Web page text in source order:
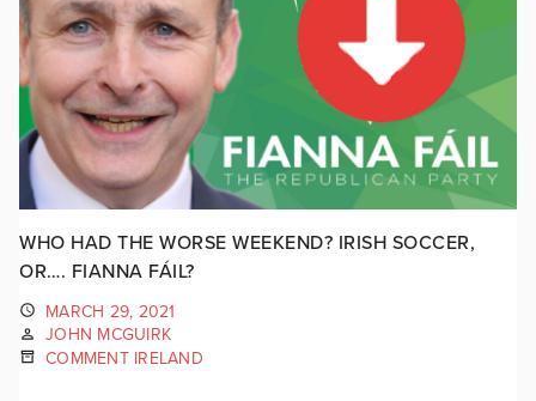
WHO HAD THE WORSE WEEKEND? IRISH SOCCER,
OR…. FIANNA FÁIL?
MARCH 29, 2021
JOHN MCGUIRK
COMMENT IRELAND